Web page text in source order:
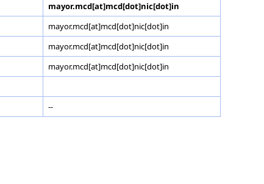
mayor.mcd[at]mcd[dot]nic[dot]in
mayor.mcd[at]mcd[dot]nic[dot]in
mayor.mcd[at]mcd[dot]nic[dot]in
mayor.mcd[at]mcd[dot]nic[dot]in
--